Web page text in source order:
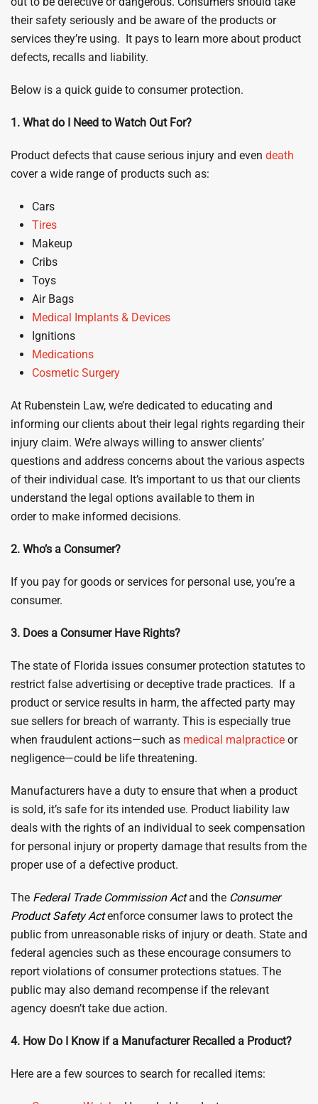
their safety seriously and be aware of the products or
services they’re using. It pays to learn more about product
defects, recalls and liability.
Below is a quick guide to consumer protection.
1. What do I Need to Watch Out For?
Product defects that cause serious injury and even death
cover a wide range of products such as:
Cars
Tires
Makeup
Cribs
Toys
Air Bags
Medical Implants & Devices
Ignitions
Medications
Cosmetic Surgery
At Rubenstein Law, we’re dedicated to educating and
informing our clients about their legal rights regarding their
injury claim. We’re always willing to answer clients’
questions and address concerns about the various aspects
of their individual case. It’s important to us that our clients
understand the legal options available to them in
order to make informed decisions.
2. Who’s a Consumer?
If you pay for goods or services for personal use, you’re a
consumer.
3. Does a Consumer Have Rights?
The state of Florida issues consumer protection statutes to
restrict false advertising or deceptive trade practices. If a
product or service results in harm, the affected party may
sue sellers for breach of warranty. This is especially true
when fraudulent actions—such as medical malpractice or
negligence—could be life threatening.
Manufacturers have a duty to ensure that when a product
is sold, it’s safe for its intended use. Product liability law
deals with the rights of an individual to seek compensation
for personal injury or property damage that results from the
proper use of a defective product.
The Federal Trade Commission Actand the Consumer
Product Safety Actenforce consumer laws to protect the
public from unreasonable risks of injury or death. State and
federal agencies such as these encourage consumers to
report violations of consumer protections statues. The
public may also demand recompense if the relevant
agency doesn’t take due action.
4. How Do I Know if a Manufacturer Recalled a Product?
Here are a few sources to search for recalled items: